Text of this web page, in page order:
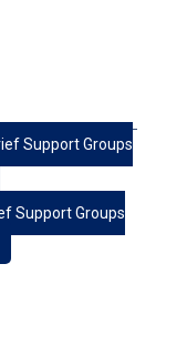
Support Groups
Support Groups